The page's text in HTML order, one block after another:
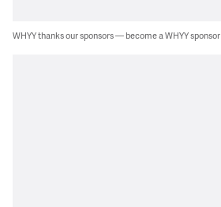
WHYY thanks our sponsors — become a WHYY sponsor